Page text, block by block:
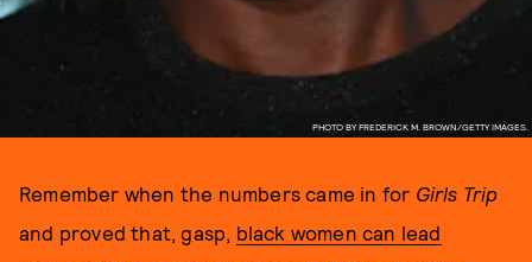
PHOTO BY FREDERICK M. BROWN/GETTY IMAGES.
Remember when the numbers came in for Girls Trip
and proved that, gasp, black women can lead